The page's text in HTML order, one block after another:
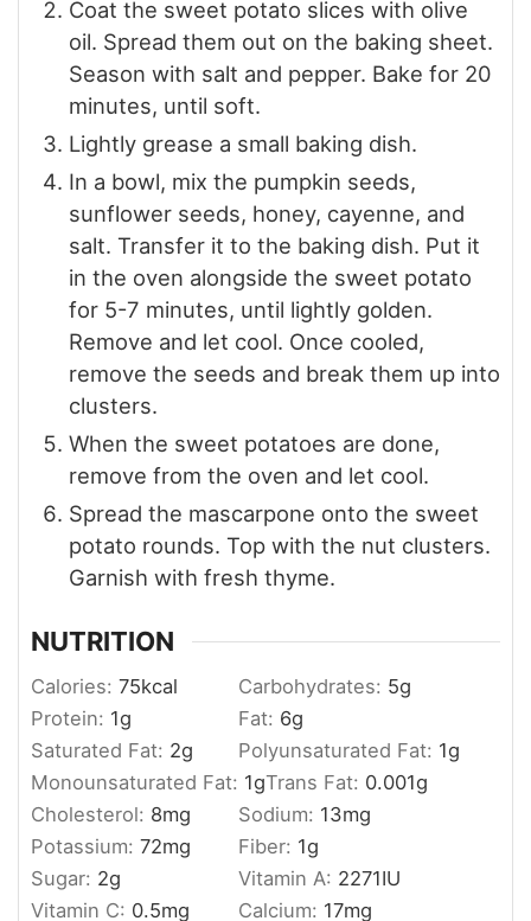
Coat the sweet potato slices with olive
oil. Spread them out on the baking sheet.
Season with salt and pepper. Bake for 20
minutes, until soft.
Lightly grease a small baking dish.
In a bowl, mix the pumpkin seeds,
sunflower seeds, honey, cayenne, and
salt. Transfer it to the baking dish. Put it
in the oven alongside the sweet potato
for 5-7 minutes, until lightly golden.
Remove and let cool. Once cooled,
remove the seeds and break them up into
clusters.
When the sweet potatoes are done,
remove from the oven and let cool.
Spread the mascarpone onto the sweet
potato rounds. Top with the nut clusters.
Garnish with fresh thyme.
NUTRITION
Calories: 75kcal Carbohydrates: 5g
Protein: 1g Fat: 6g
Saturated Fat: 2g Polyunsaturated Fat: 1g
Monounsaturated Fat: 1gTrans Fat: 0.001g
Cholesterol: 8mg Sodium: 13mg
Potassium: 72mg Fiber: 1g
Sugar: 2g Vitamin A: 2271IU
Vitamin C: 0.5mg Calcium: 17mg